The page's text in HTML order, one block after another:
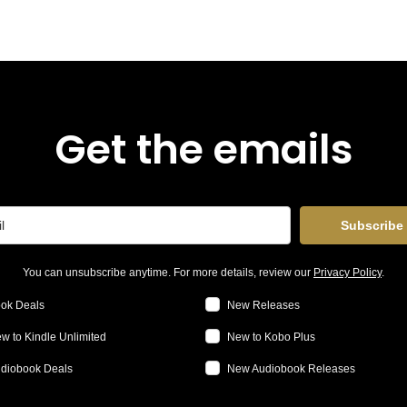
Get the emails
Subscribe
You can unsubscribe anytime. For more details, review our Privacy Policy.
Deals New Releases
to Kindle Unlimited New to Kobo Plus
Deals New Audiobook Releases